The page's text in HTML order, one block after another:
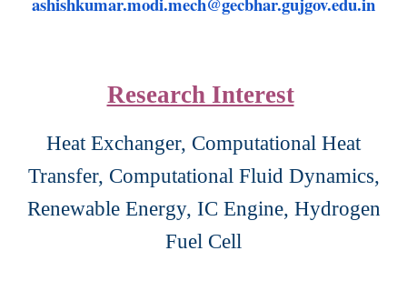
Research Interest
Heat Exchanger, Computational Heat
Transfer, Computational Fluid Dynamics,
Renewable Energy, IC Engine, Hydrogen
Fuel Cell